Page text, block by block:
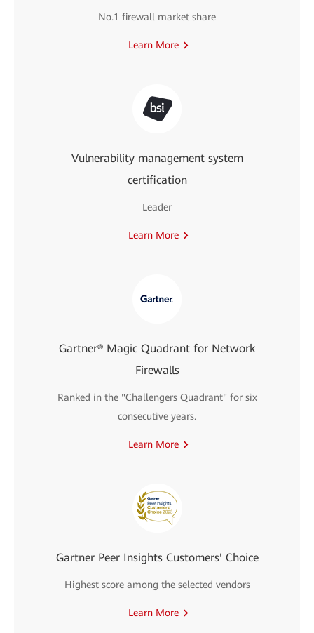
No.1 firewall market share
Learn More
Vulnerability management system
certification
Leader
Learn More
Gartner® Magic Quadrant for Network
Firewalls
Ranked in the "Challengers Quadrant" for six
consecutive years.
Learn More
Gartner Peer Insights Customers' Choice
Highest score among the selected vendors
Learn More